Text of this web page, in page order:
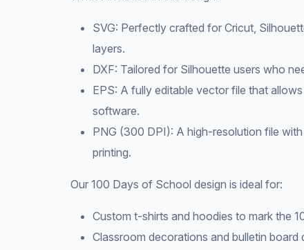
SVG: Perfectly crafted for Cricut,
layers.
DXF: Tailored for Silhouette users who
EPS: A fully editable vector file that
software.
PNG (300 DPI): A high-resolution file
printing.
Our 100 Days of School design is ideal for:
Custom t-shirts and hoodies to mark the
Classroom decorations and bulletin board